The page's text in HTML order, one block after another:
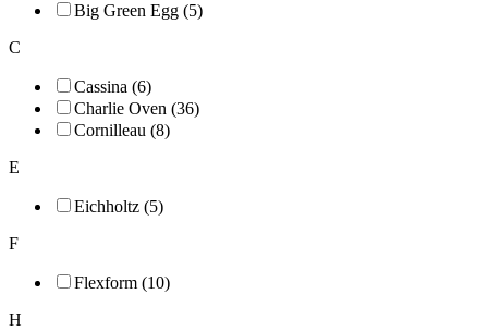
Big Green Egg (5)
C
Cassina (6)
Charlie Oven (36)
Cornilleau (8)
E
Eichholtz (5)
F
Flexform (10)
H